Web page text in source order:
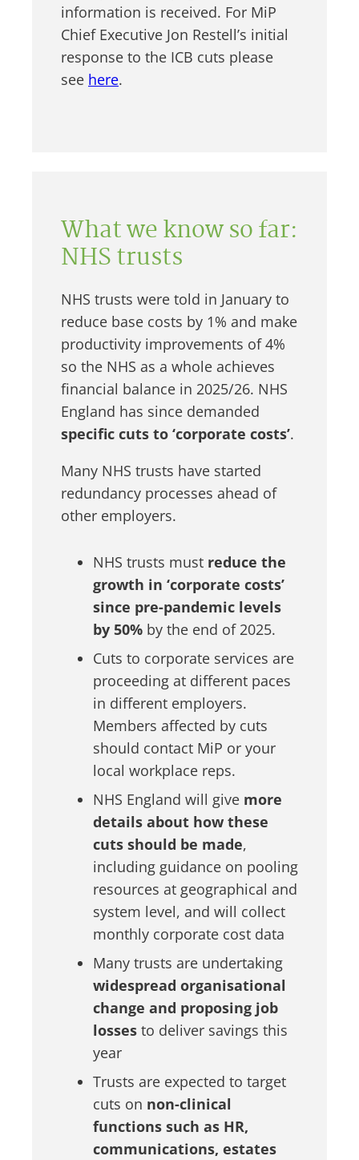
information is received. For MiP
Chief Executive Jon Restell’s initial
response to the ICB cuts please
see here.
What we know so far:
NHS trusts
NHS trusts were told in January to
reduce base costs by 1% and make
productivity improvements of 4%
so the NHS as a whole achieves
financial balance in 2025/26. NHS
England has since demanded
specific cuts to ‘corporate costs’.
Many NHS trusts have started
redundancy processes ahead of
other employers.
NHS trusts must reduce the
growth in ‘corporate costs’
since pre-pandemic levels
by 50% by the end of 2025.
Cuts to corporate services are
proceeding at different paces
in different employers.
Members affected by cuts
should contact MiP or your
local workplace reps.
NHS England will give more
details about how these
cuts should be made,
including guidance on pooling
resources at geographical and
system level, and will collect
monthly corporate cost data
Many trusts are undertaking
widespread organisational
change and proposing job
losses to deliver savings this
year
Trusts are expected to target
cuts on non-clinical
functions such as HR,
communications, estates